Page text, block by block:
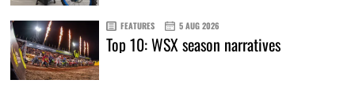
FEATURES 5 AUG 2026
Top 10: WSX season narratives